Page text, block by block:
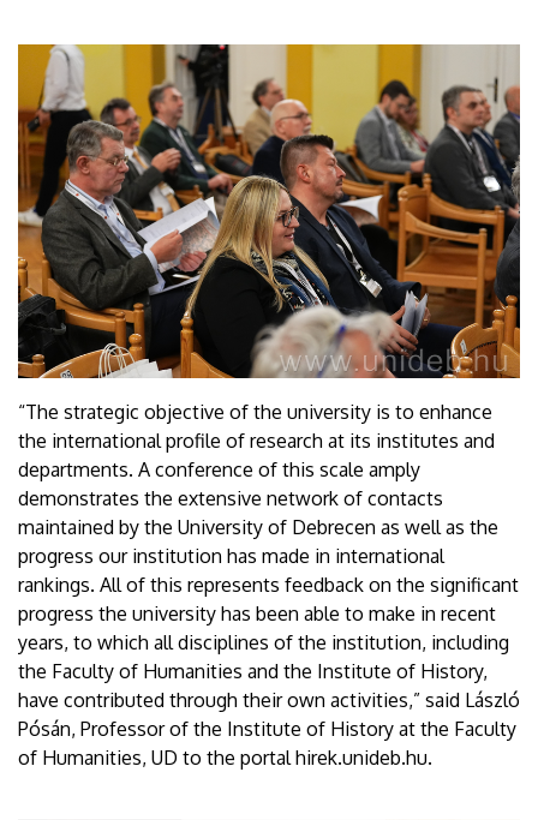
“The strategic objective of the university is to enhance
the international profile of research at its institutes and
departments. A conference of this scale amply
demonstrates the extensive network of contacts
maintained by the University of Debrecen as well as the
progress our institution has made in international
rankings. All of this represents feedback on the significant
progress the university has been able to make in recent
years, to which all disciplines of the institution, including
the Faculty of Humanities and the Institute of History,
have contributed through their own activities,” said László
Pósán, Professor of the Institute of History at the Faculty
of Humanities, UD to the portal hirek.unideb.hu.